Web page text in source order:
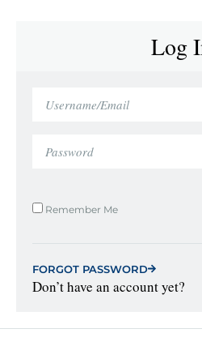
Log
Remember Me
FORGOT PASSWORD
Don’t have an account yet?